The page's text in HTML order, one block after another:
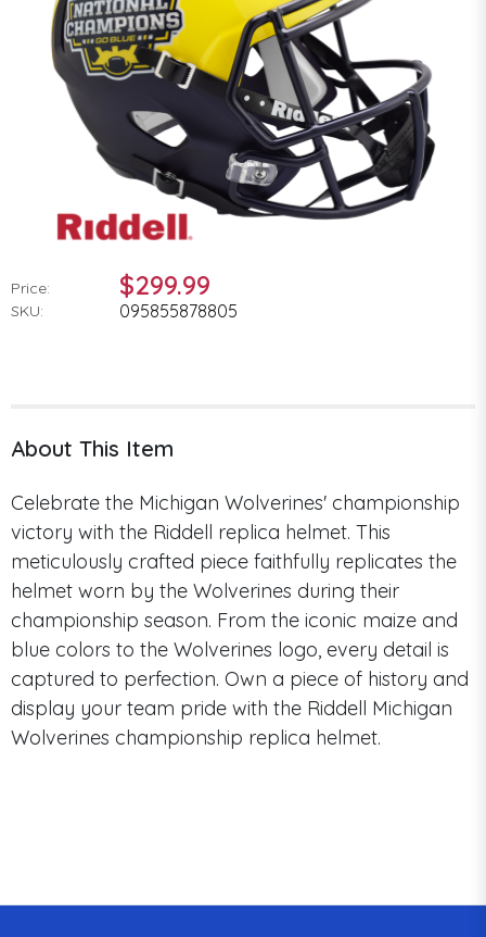
Price: $299.99
SKU: 095855878805
About This Item
Celebrate the Michigan Wolverines' championship
victory with the Riddell replica helmet. This
meticulously crafted piece faithfully replicates the
helmet worn by the Wolverines during their
championship season. From the iconic maize and
blue colors to the Wolverines logo, every detail is
captured to perfection. Own a piece of history and
display your team pride with the Riddell Michigan
Wolverines championship replica helmet.